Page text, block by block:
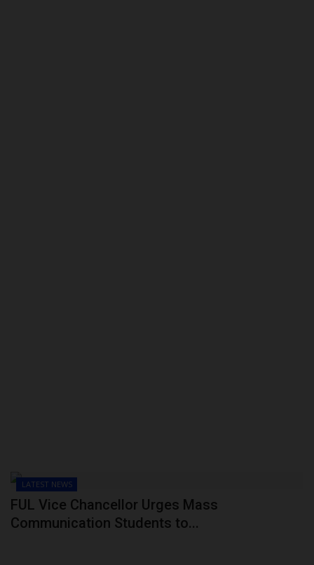
LATEST NEWS
FUL Vice Chancellor Urges Mass
Communication Students to...